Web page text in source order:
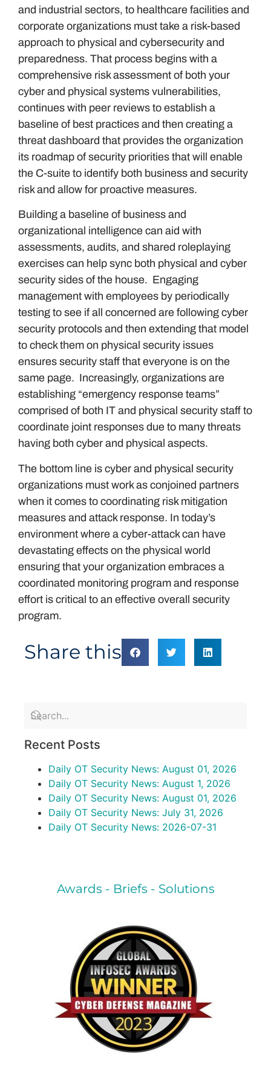
and industrial sectors, to healthcare facilities and
corporate organizations must take a risk-based
approach to physical and cybersecurity and
preparedness. That process begins with a
comprehensive risk assessment of both your
cyber and physical systems vulnerabilities,
continues with peer reviews to establish a
baseline of best practices and then creating a
threat dashboard that provides the organization
its roadmap of security priorities that will enable
the C-suite to identify both business and security
risk and allow for proactive measures.
Building a baseline of business and
organizational intelligence can aid with
assessments, audits, and shared roleplaying
exercises can help sync both physical and cyber
security sides of the house. Engaging
management with employees by periodically
testing to see if all concerned are following cyber
security protocols and then extending that model
to check them on physical security issues
ensures security staff that everyone is on the
same page. Increasingly, organizations are
establishing “emergency response teams”
comprised of both IT and physical security staff to
coordinate joint responses due to many threats
having both cyber and physical aspects.
The bottom line is cyber and physical security
organizations must work as conjoined partners
when it comes to coordinating risk mitigation
measures and attack response. In today’s
environment where a cyber-attack can have
devastating effects on the physical world
ensuring that your organization embraces a
coordinated monitoring program and response
effort is critical to an effective overall security
program.
Share this
Recent Posts
Daily OT Security News: August 01, 2026
Daily OT Security News: August 1, 2026
Daily OT Security News: August 01, 2026
Daily OT Security News: July 31, 2026
Daily OT Security News: 2026-07-31
Awards - Briefs - Solutions